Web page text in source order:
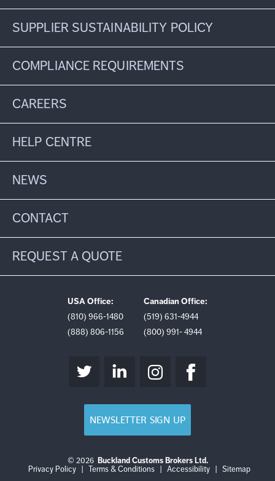
SUPPLIER SUSTAINABILITY POLICY
COMPLIANCE REQUIREMENTS
CAREERS
HELP CENTRE
NEWS
CONTACT
REQUEST A QUOTE
USA Office:
(810) 966-1480
(888) 806-1156
Canadian Office:
(519) 631-4944
(800) 991- 4944
NEWSLETTER SIGN UP
© 2026 Buckland Customs Brokers Ltd.
Privacy Policy
Login
Terms & Conditions
LogAccessibility Sitemap